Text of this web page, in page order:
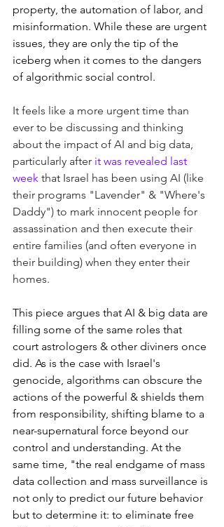
property, the automation of labor, and
misinformation. While these are urgent
issues, they are only the tip of the
iceberg when it comes to the dangers
of algorithmic social control.
It feels like a more urgent time than
ever to be discussing and thinking
about the impact of AI and big data,
particularly after it was revealed last
week that Israel has been using AI (like
their programs "Lavender" & "Where's
Daddy") to mark innocent people for
assassination and then execute their
entire families (and often everyone in
their building) when they enter their
homes.
This piece argues that AI & big data are
filling some of the same roles that
court astrologers & other diviners once
did. As is the case with Israel's
genocide, algorithms can obscure the
actions of the powerful & shields them
from responsibility, shifting blame to a
near-supernatural force beyond our
control and understanding. At the
same time, "the real endgame of mass
data collection and mass surveillance is
not only to predict our future behavior
but to determine it: to eliminate free